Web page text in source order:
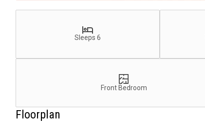
Sleeps 6
Front Bedroom
Floorplan